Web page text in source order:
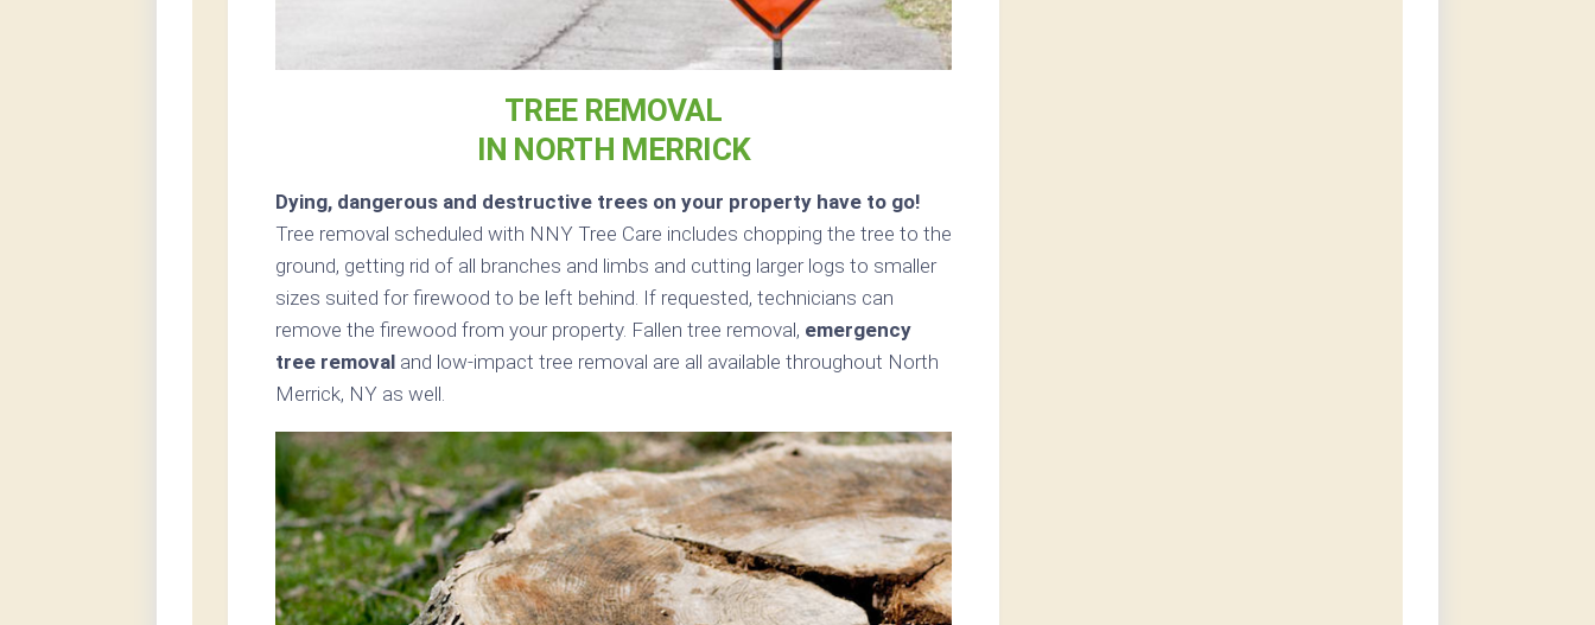
TREE REMOVAL
IN NORTH MERRICK
Dying, dangerous and destructive trees on your property have to go!
Tree removal scheduled with NNY Tree Care includes chopping the tree to the
ground, getting rid of all branches and limbs and cutting larger logs to smaller
sizes suited for firewood to be left behind. If requested, technicians can
remove the firewood from your property. Fallen tree removal, emergency
tree removal and low-impact tree removal are all available throughout North
Merrick, NY as well.